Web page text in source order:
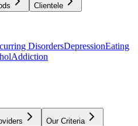
Clientele
DisordersDepressionEating
Addiction
Our Criteria